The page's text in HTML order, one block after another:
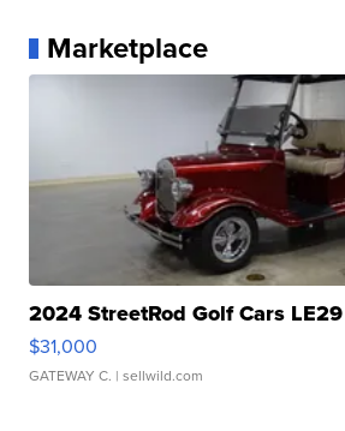
Marketplace
2024 StreetRod Golf Cars
$31,000
GATEWAY C. | sellwild.com